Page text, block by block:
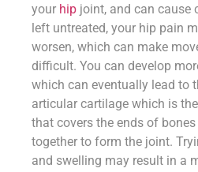
your hip joint, and can cause
left untreated, your hip pain
worsen, which can make
difficult. You can develop
which can eventually lead to
articular cartilage which is
that covers the ends of
together to form the joint.
and swelling may result in a